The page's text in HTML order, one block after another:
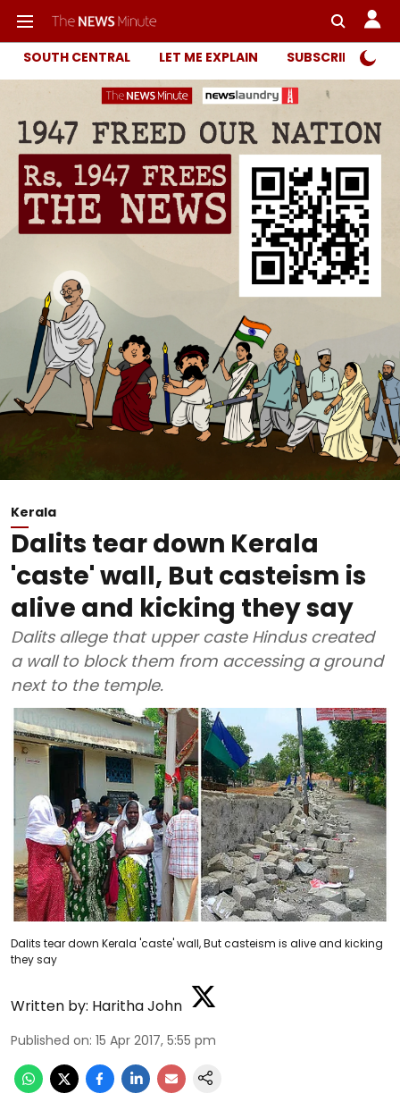
SOUTH CENTRAL LET ME EXPLAIN SUBSCRIBER
Kerala
Dalits tear down Kerala
'caste' wall, But casteism is
alive and kicking they say
Dalits allege that upper caste Hindus created
a wall to block them from accessing a ground
next to the temple.
Dalits tear down Kerala 'caste' wall, But casteism is alive and kicking
they say
Written by: Haritha John
Published on: 15 Apr 2017, 5:55 pm